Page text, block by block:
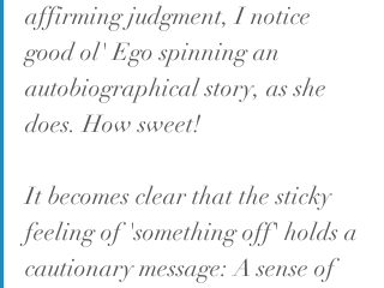
affirming judgment, I notice
good ol' Ego spinning an
autobiographical story, as she
does. How sweet!
It becomes clear that the sticky
feeling of 'something off' holds a
cautionary message: A sense of